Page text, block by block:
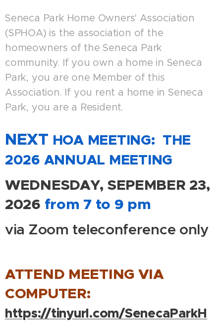
Seneca Park Home Owners' Association
(SPHOA) is the association of the
homeowners of the Seneca Park
community. If you own a home in Seneca
Park, you are one Member of this
Association. If you rent a home in Seneca
Park, you are a Resident.
NEXT HOA MEETING: THE
2026 ANNUAL MEETING
WEDNESDAY, SEPEMBER 23,
2026 from 7 to 9 pm
via Zoom teleconference only
ATTEND MEETING VIA
COMPUTER:
https://tinyurl.com/SenecaParkH